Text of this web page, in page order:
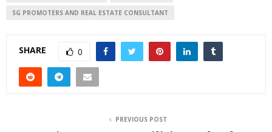
SG PROMOTERS AND REAL ESTATE CONSULTANT
SHARE 0
PREVIOUS POST